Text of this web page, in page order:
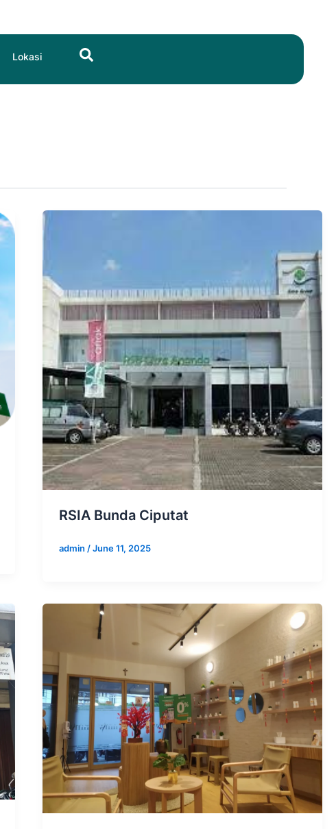
Lokasi
RSIA Bunda Ciputat
admin /June 11, 2025